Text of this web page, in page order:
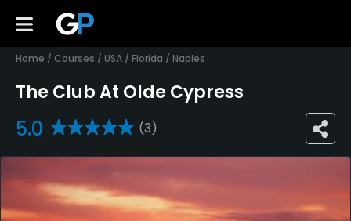
Home / Courses / USA / Florida / Naples
The Club At Olde Cypress
5.0 (3)